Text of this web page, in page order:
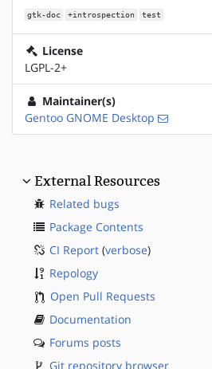
gtk-doc +introspection test
License
LGPL-2+
Maintainer(s)
Gentoo GNOME Desktop
External Resources
Related bugs
Package Contents
CI Report (verbose)
Repology
Open Pull Requests
Documentation
Forums posts
Git repository browser